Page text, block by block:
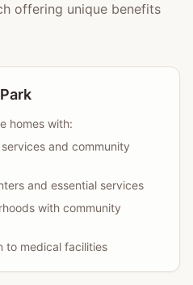
offering unique benefits
homes with:
and community
and essential services
with community
to medical facilities